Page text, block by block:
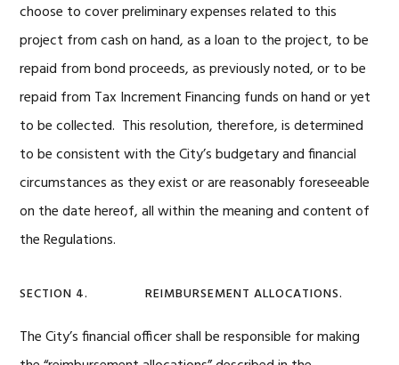
choose to cover preliminary expenses related to this
project from cash on hand, as a loan to the project, to be
repaid from bond proceeds, as previously noted, or to be
repaid from Tax Increment Financing funds on hand or yet
to be collected. This resolution, therefore, is determined
to be consistent with the City’s budgetary and financial
circumstances as they exist or are reasonably foreseeable
on the date hereof, all within the meaning and content of
the Regulations.
SECTION 4. REIMBURSEMENT ALLOCATIONS.
The City’s financial officer shall be responsible for making